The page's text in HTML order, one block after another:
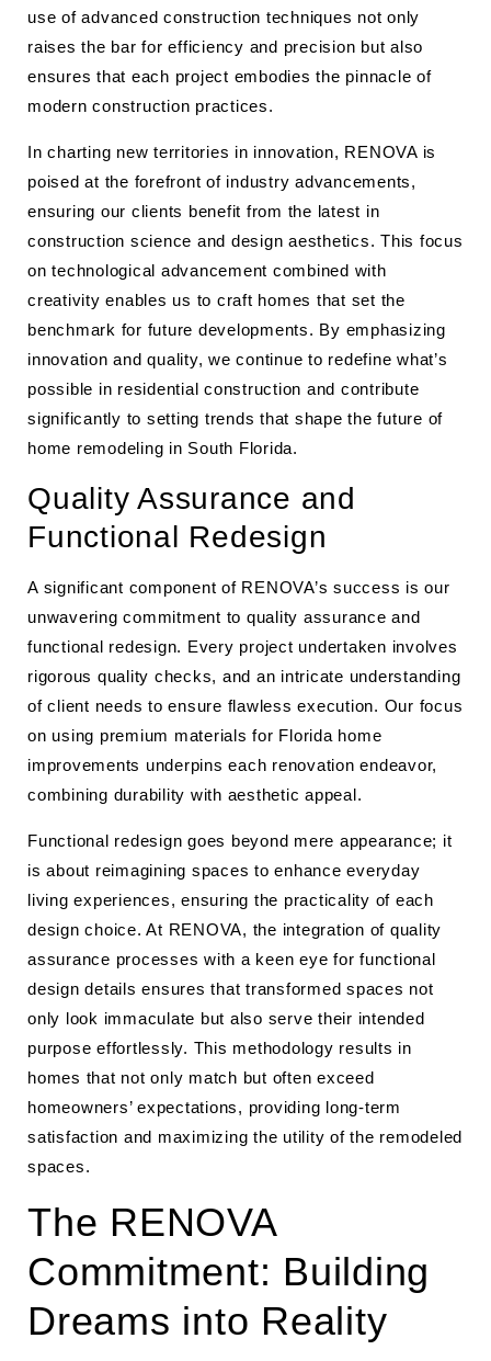
use of advanced construction techniques not only
raises the bar for efficiency and precision but also
ensures that each project embodies the pinnacle of
modern construction practices.
In charting new territories in innovation, RENOVA is
poised at the forefront of industry advancements,
ensuring our clients benefit from the latest in
construction science and design aesthetics. This focus
on technological advancement combined with
creativity enables us to craft homes that set the
benchmark for future developments. By emphasizing
innovation and quality, we continue to redefine what’s
possible in residential construction and contribute
significantly to setting trends that shape the future of
home remodeling in South Florida.
Quality Assurance and
Functional Redesign
A significant component of RENOVA’s success is our
unwavering commitment to quality assurance and
functional redesign. Every project undertaken involves
rigorous quality checks, and an intricate understanding
of client needs to ensure flawless execution. Our focus
on using premium materials for Florida home
improvements underpins each renovation endeavor,
combining durability with aesthetic appeal.
Functional redesign goes beyond mere appearance; it
is about reimagining spaces to enhance everyday
living experiences, ensuring the practicality of each
design choice. At RENOVA, the integration of quality
assurance processes with a keen eye for functional
design details ensures that transformed spaces not
only look immaculate but also serve their intended
purpose effortlessly. This methodology results in
homes that not only match but often exceed
homeowners’ expectations, providing long-term
satisfaction and maximizing the utility of the remodeled
spaces.
The RENOVA
Commitment: Building
Dreams into Reality